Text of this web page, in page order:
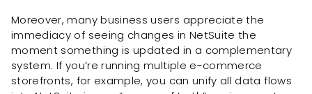
Moreover, many business users appreciate the
immediacy of seeing changes in NetSuite the
moment something is updated in a complementary
system. If you’re running multiple e-commerce
storefronts, for example, you can unify all data flows